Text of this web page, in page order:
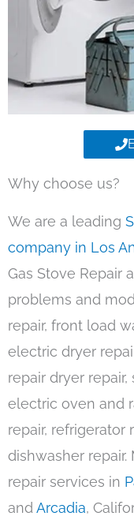
Why choose us?
We are a leading
company in Los
Gas Stove Repair
problems and
repair, front load
electric dryer
repair dryer
electric oven and
repair, refrigerator
dishwasher
repair services in
andArcadia,